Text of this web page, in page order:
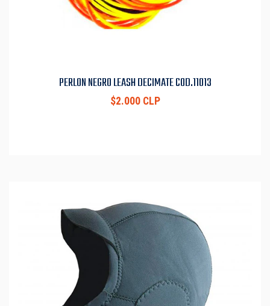
PERLON NEGRO LEASH DECIMATE COD.11013
$2.000 CLP